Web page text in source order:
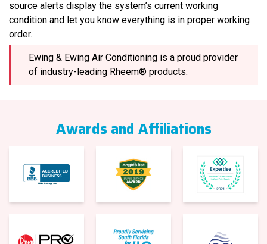
source alerts display the system’s current working
condition and let you know everything is in proper working
order.
Ewing & Ewing Air Conditioning is a proud provider
of industry-leading Rheem® products.
Awards and Affiliations